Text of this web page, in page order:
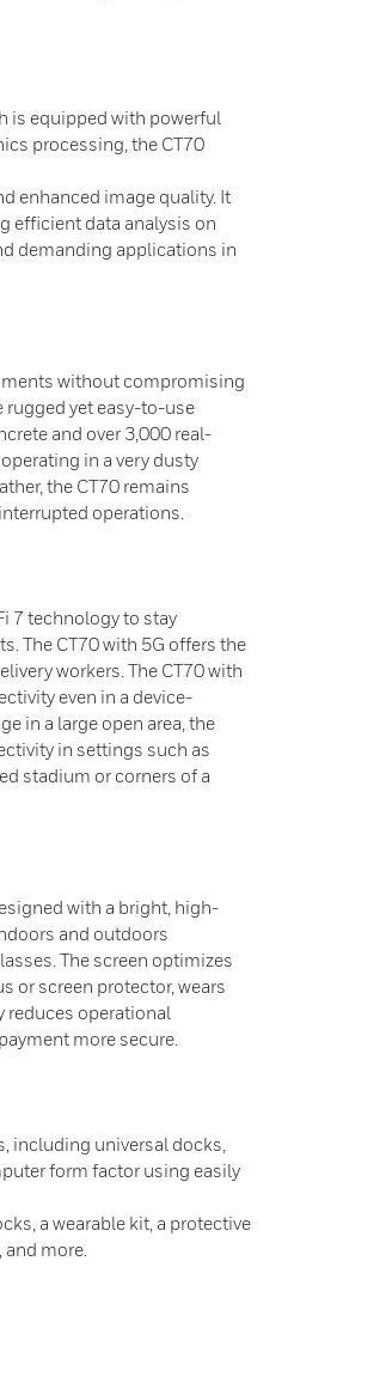
is equipped with powerful
processing, the CT70
enhanced image quality. It
efficient data analysis on
demanding applications in
without compromising
rugged yet easy-to-use
and over 3,000 real-
in a very dusty
the CT70 remains
operations.
7 technology to stay
The CT70 with 5G offers the
workers. The CT70 with
even in a device-
in a large open area, the
in settings such as
stadium or corners of a
with a bright, high-
and outdoors
The screen optimizes
or screen protector, wears
reduces operational
more secure.
including universal docks,
form factor using easily
a wearable kit, a protective
more.